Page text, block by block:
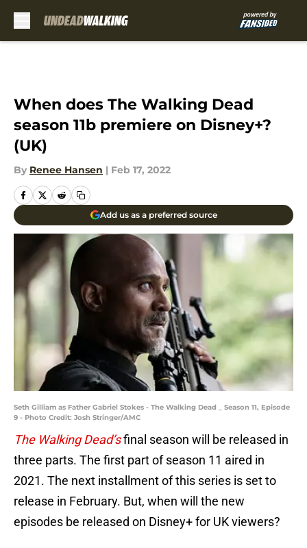
When does The Walking Dead
season 11b premiere on Disney+?
(UK)
By Renee Hansen | Feb 17, 2022
Add us as a preferred source
Seth Gilliam as Father Gabriel Stokes - The Walking Dead _ Season 11, Episode
9 - Photo Credit: Josh Stringer/AMC
The Walking Dead’sfinal season will be released in
three parts. The first part of season 11 aired in
2021. The next installment of this series is set to
release in February. But, when will the new
episodes be released on Disney+ for UK viewers?